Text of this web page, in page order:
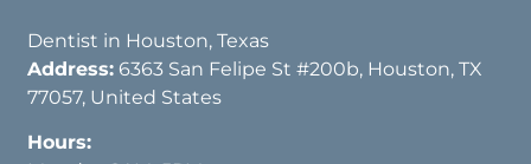
Dentist in Houston, Texas
Address: 6363 San Felipe St #200b, Houston, TX
77057, United States
Hours: